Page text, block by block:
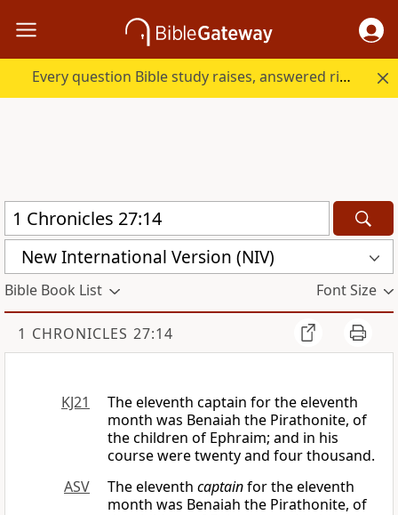
Every question Bible study raises, answered right here.
New International Version (NIV)
Bible Book List Font Size
1 CHRONICLES 27:14
KJ21
The eleventh captain for the eleventh
month was Benaiah the Pirathonite, of
the children of Ephraim; and in his
course were twenty and four thousand.
ASV
The eleventh captainfor the eleventh
month was Benaiah the Pirathonite, of